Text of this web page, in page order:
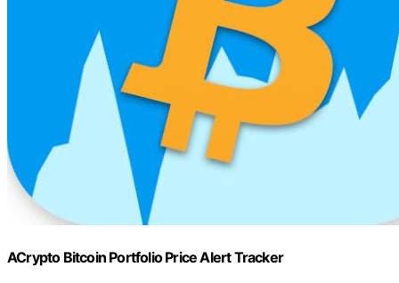
ACrypto Bitcoin Portfolio Price Alert Tracker